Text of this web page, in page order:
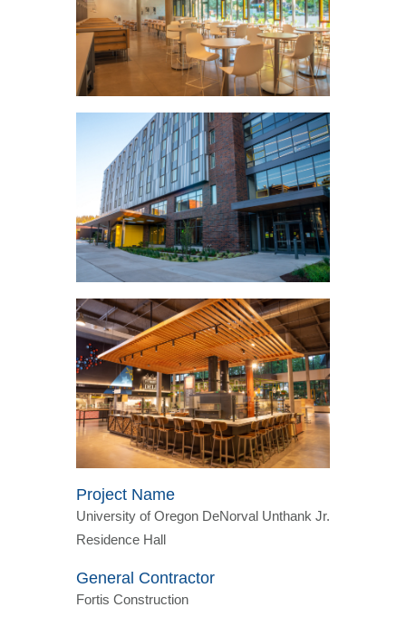
Project Name
University of Oregon DeNorval Unthank Jr.
Residence Hall
General Contractor
Fortis Construction